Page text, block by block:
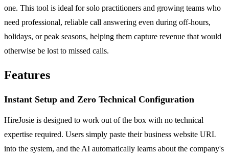
one. This tool is ideal for solo practitioners and growing teams who
need professional, reliable call answering even during off-hours,
holidays, or peak seasons, helping them capture revenue that would
otherwise be lost to missed calls.
Features
Instant Setup and Zero Technical Configuration
HireJosie is designed to work out of the box with no technical
expertise required. Users simply paste their business website URL
into the system, and the AI automatically learns about the company's